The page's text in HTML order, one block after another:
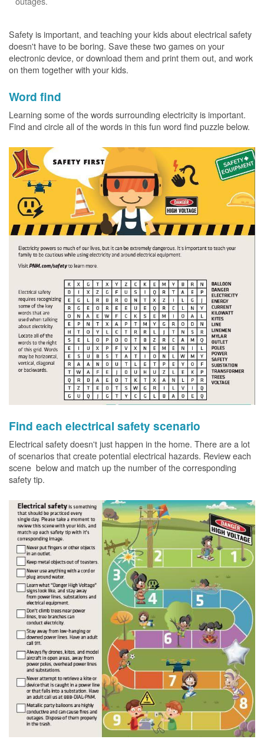
Safety is important, and teaching your kids about electrical safety
doesn't have to be boring. Save these two games on your
electronic device, or download them and print them out, and work
on them together with your kids.
Word find
Learning some of the words surrounding electricity is important.
Find and circle all of the words in this fun word find puzzle below.
Find each electrical safety scenario
Electrical safety doesn't just happen in the home. There are a lot
of scenarios that create potential electrical hazards. Review each
scene below and match up the number of the corresponding
safety tip.